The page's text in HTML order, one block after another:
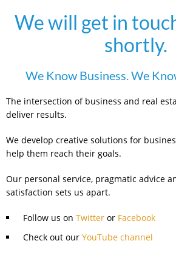
We will get in
shortly.
We Know Business. We
The intersection of business and real
deliver results.
We develop creative solutions for
help them reach their goals.
Our personal service, pragmatic advice
satisfaction sets us apart.
Follow us on Twitter or Facebook
Check out our YouTube channel